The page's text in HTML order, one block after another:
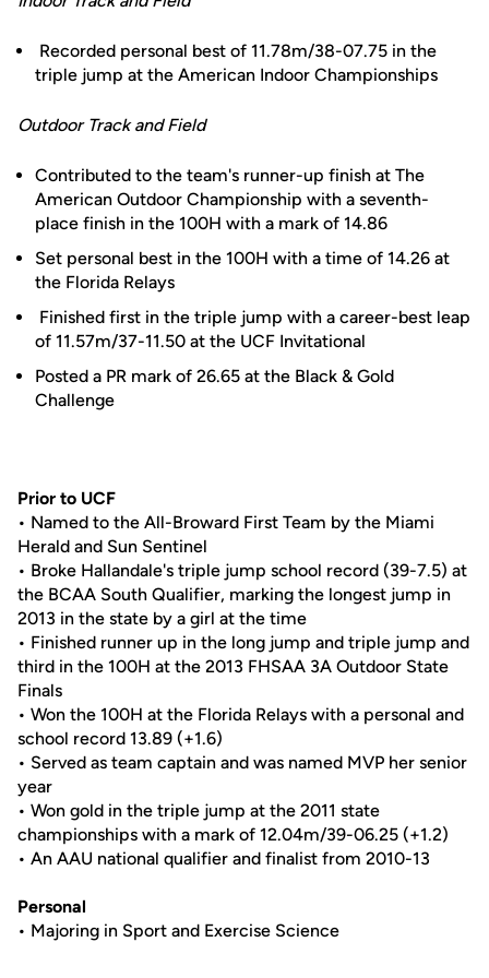
Recorded personal best of 11.78m/38-07.75 in the
triple jump at the American Indoor Championships
Outdoor Track and Field
Contributed to the team's runner-up finish at The
American Outdoor Championship with a seventh-
place finish in the 100H with a mark of 14.86
Set personal best in the 100H with a time of 14.26 at
the Florida Relays
Finished first in the triple jump with a career-best leap
of 11.57m/37-11.50 at the UCF Invitational
Posted a PR mark of 26.65 at the Black & Gold
Challenge
Prior to UCF
• Named to the All-Broward First Team by the Miami
Herald and Sun Sentinel
• Broke Hallandale's triple jump school record (39-7.5) at
the BCAA South Qualifier, marking the longest jump in
2013 in the state by a girl at the time
• Finished runner up in the long jump and triple jump and
third in the 100H at the 2013 FHSAA 3A Outdoor State
Finals
• Won the 100H at the Florida Relays with a personal and
school record 13.89 (+1.6)
• Served as team captain and was named MVP her senior
year
• Won gold in the triple jump at the 2011 state
championships with a mark of 12.04m/39-06.25 (+1.2)
• An AAU national qualifier and finalist from 2010-13
Personal
• Majoring in Sport and Exercise Science